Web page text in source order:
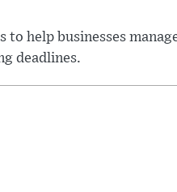
help businesses
deadlines.